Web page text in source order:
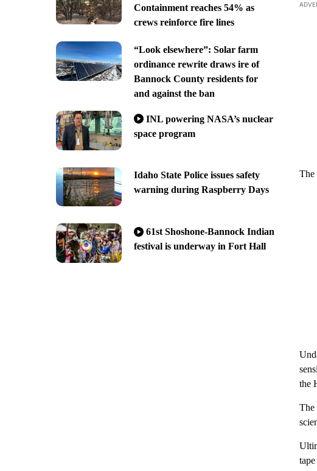
Containment reaches 54% as
crews reinforce fire lines
“Look elsewhere”: Solar farm
ordinance rewrite draws ire of
Bannock County residents for
and against the ban
INL powering NASA’s nuclear
space program
Idaho State Police issues safety
warning during Raspberry Days
61st Shoshone-Bannock Indian
festival is underway in Fort Hall
The
the
The